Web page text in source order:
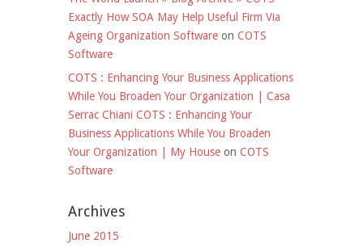
Exactly How SOA May Help Useful Firm Via
Ageing Organization Software on COTS
Software
COTS : Enhancing Your Business Applications
While You Broaden Your Organization | Casa
Serrac Chiani COTS : Enhancing Your
Business Applications While You Broaden
Your Organization | My House on COTS
Software
Archives
June 2015